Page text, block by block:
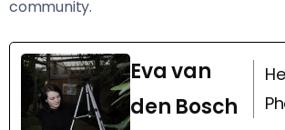
community.
Eva van
den Bosch